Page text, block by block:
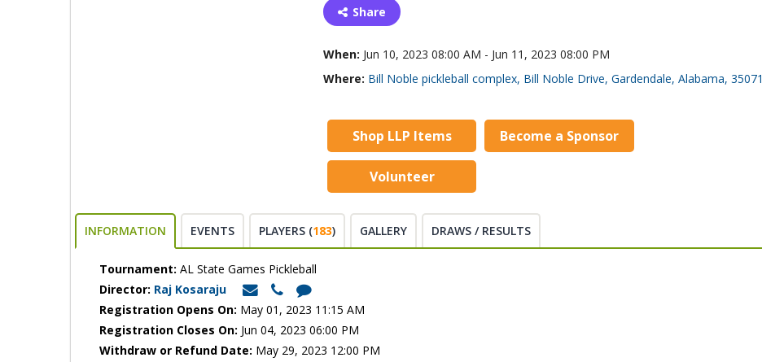
Share
When: Jun 10, 2023 08:00 AM - Jun 11, 2023 08:00 PM
Where: Bill Noble pickleball complex, Bill Noble Drive, Gardendale, Alabama, 35071
Shop LLP Items Become a Sponsor
Volunteer
INFORMATION EVENTS PLAYERS (183) GALLERY DRAWS / RESULTS
Tournament: AL State Games Pickleball
Director: Raj Kosaraju
Registration Opens On: May 01, 2023 11:15 AM
Registration Closes On: Jun 04, 2023 06:00 PM
Withdraw or Refund Date: May 29, 2023 12:00 PM